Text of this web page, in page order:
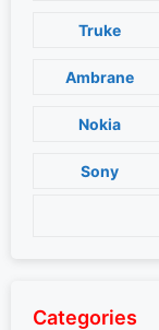
Truke
Ambrane
Nokia
Sony
Categories